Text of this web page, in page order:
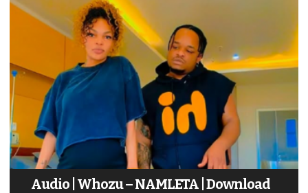
Audio | Whozu – NAMLETA | Download